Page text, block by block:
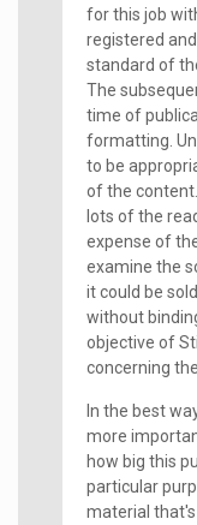
for this job
registered
standard of
The
time of
formatting.
to be
of the
lots of the
expense of
examine the
it could be
without
objective of
concerning
In the best
more
how big this
particular
material